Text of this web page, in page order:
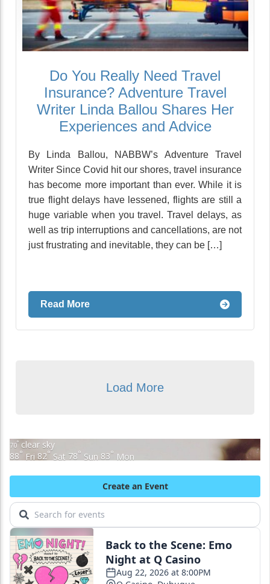
Do You Really Need Travel
Insurance? Adventure Travel
Writer Linda Ballou Shares Her
Experiences and Advice
By Linda Ballou, NABBW’s Adventure Travel
Writer Since Covid hit our shores, travel insurance
has become more important than ever. While it is
true flight delays have lessened, flights are still a
huge variable when you travel. Travel delays, as
well as trip interruptions and cancellations, are not
just frustrating and inevitable, they can be […]
Read More
Load More
70° clear sky
88° Fri 82° Sat 78° Sun 83° Mon